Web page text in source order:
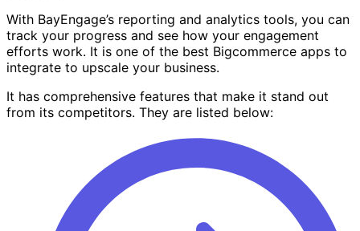
With BayEngage’s reporting and analytics tools, you can
track your progress and see how your engagement
efforts work. It is one of the best Bigcommerce apps to
integrate to upscale your business.
It has comprehensive features that make it stand out
from its competitors. They are listed below: